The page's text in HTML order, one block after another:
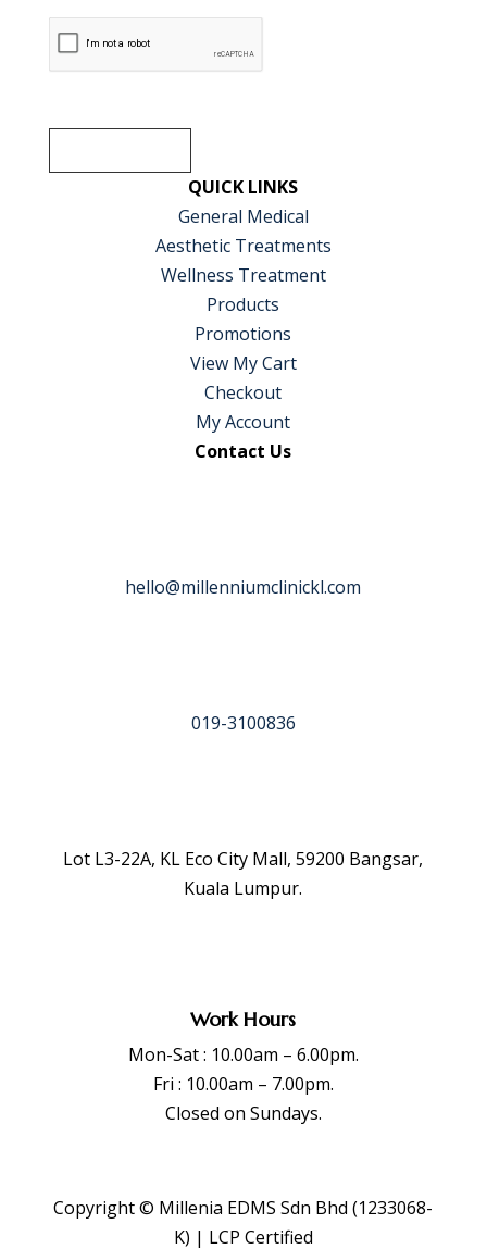
reCAPTCHA
QUICK LINKS
General Medical
Aesthetic Treatments
Wellness Treatment
Products
Promotions
View My Cart
Checkout
My Account
Contact Us
hello@millenniumclinickl.com
019-3100836
Lot L3-22A, KL Eco City Mall, 59200 Bangsar,
Kuala Lumpur.
Work Hours
Mon-Sat : 10.00am – 6.00pm.
Fri : 10.00am – 7.00pm.
Closed on Sundays.
Copyright © Millenia EDMS Sdn Bhd (1233068-
K) | LCP Certified